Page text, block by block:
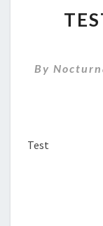
By
Test